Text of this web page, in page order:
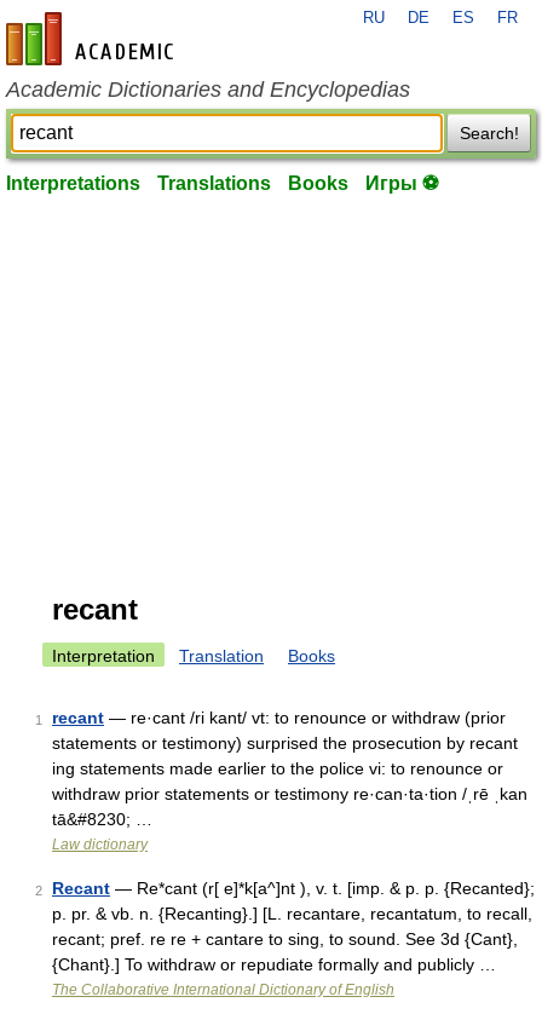
en-academic.com
RU DE ES FR
Academic Dictionaries and Encyclopedias
Search!
Interpretations Translations Books Игры ⚽
recant
Interpretation Translation Books
1 recant — re·cant /ri kant/ vt: to renounce or withdraw (prior
statements or testimony) surprised the prosecution by recant
ing statements made earlier to the police vi: to renounce or
withdraw prior statements or testimony re·can·ta·tion /ˌrē ˌkan
tā&#8230; …
Law dictionary
2 Recant — Re*cant (r[ e]*k[a^]nt ), v. t. [imp. & p. p. {Recanted};
p. pr. & vb. n. {Recanting}.] [L. recantare, recantatum, to recall,
recant; pref. re re + cantare to sing, to sound. See 3d {Cant},
{Chant}.] To withdraw or repudiate formally and publicly …
The Collaborative International Dictionary of English